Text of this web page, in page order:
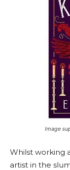
Image
Whilst working
artist in the